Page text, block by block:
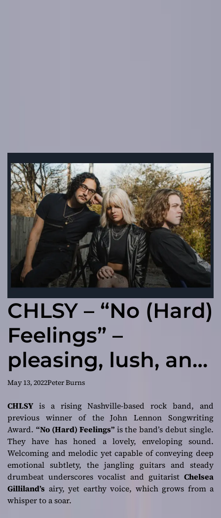
CHLSY – “No (Hard)
Feelings” –
pleasing, lush, and
so mysteriously
intriguing
May 13, 2022Peter Burns
CHLSYis a rising Nashville-based rock band, and
previous winner of the John Lennon Songwriting
Award. “No (Hard) Feelings”is the band’s debut single.
They have has honed a lovely, enveloping sound.
Welcoming and melodic yet capable of conveying deep
emotional subtlety, the jangling guitars and steady
drumbeat underscores vocalist and guitarist Chelsea
Gilliland’s airy, yet earthy voice, which grows from a
whisper to a soar.